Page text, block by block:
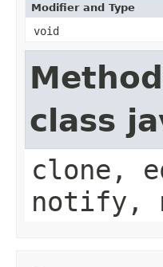
Modifier and Type
void
class
clone,
notify,